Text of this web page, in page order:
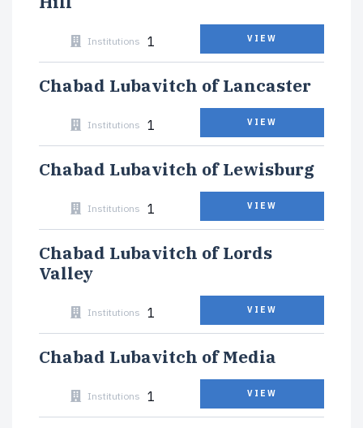
Institutions 1 VIEW
Chabad Lubavitch of Lancaster
Institutions 1 VIEW
Chabad Lubavitch of Lewisburg
Institutions 1 VIEW
Chabad Lubavitch of Lords
Valley
Institutions 1 VIEW
Chabad Lubavitch of Media
Institutions 1 VIEW